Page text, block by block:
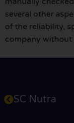
several other
of the reliability,
company without
SC Nutra